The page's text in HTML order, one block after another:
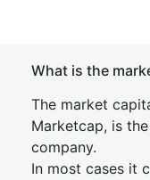
What is the
The market
Marketcap, is
company.
In most cases it